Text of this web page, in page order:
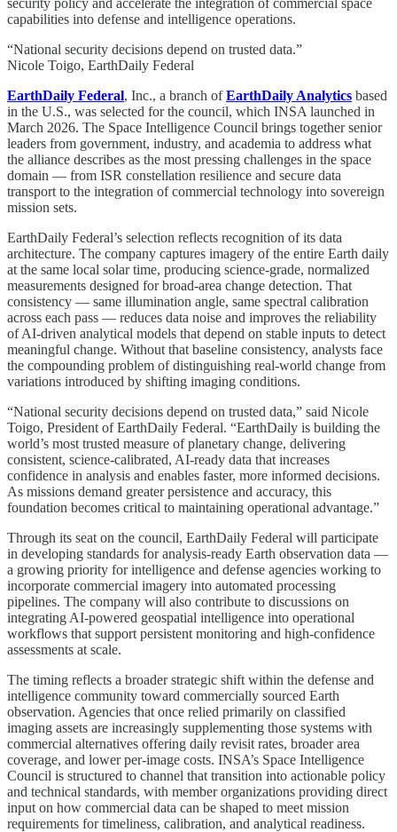
capabilities into defense and intelligence operations.
“National security decisions depend on trusted data.”
Nicole Toigo, EarthDaily Federal
EarthDaily Federal, Inc., a branch ofEarthDaily Analytics based
in the U.S., was selected for the council, which INSA launched in
March 2026. The Space Intelligence Council brings together senior
leaders from government, industry, and academia to address what
the alliance describes as the most pressing challenges in the space
domain — from ISR constellation resilience and secure data
transport to the integration of commercial technology into sovereign
mission sets.
EarthDaily Federal’s selection reflects recognition of its data
architecture. The company captures imagery of the entire Earth daily
at the same local solar time, producing science-grade, normalized
measurements designed for broad-area change detection. That
consistency — same illumination angle, same spectral calibration
across each pass — reduces data noise and improves the reliability
of AI-driven analytical models that depend on stable inputs to detect
meaningful change. Without that baseline consistency, analysts face
the compounding problem of distinguishing real-world change from
variations introduced by shifting imaging conditions.
“National security decisions depend on trusted data,” said Nicole
Toigo, President of EarthDaily Federal. “EarthDaily is building the
world’s most trusted measure of planetary change, delivering
consistent, science-calibrated, AI-ready data that increases
confidence in analysis and enables faster, more informed decisions.
As missions demand greater persistence and accuracy, this
foundation becomes critical to maintaining operational advantage.”
Through its seat on the council, EarthDaily Federal will participate
in developing standards for analysis-ready Earth observation data —
a growing priority for intelligence and defense agencies working to
incorporate commercial imagery into automated processing
pipelines. The company will also contribute to discussions on
integrating AI-powered geospatial intelligence into operational
workflows that support persistent monitoring and high-confidence
assessments at scale.
The timing reflects a broader strategic shift within the defense and
intelligence community toward commercially sourced Earth
observation. Agencies that once relied primarily on classified
imaging assets are increasingly supplementing those systems with
commercial alternatives offering daily revisit rates, broader area
coverage, and lower per-image costs. INSA’s Space Intelligence
Council is structured to channel that transition into actionable policy
and technical standards, with member organizations providing direct
input on how commercial data can be shaped to meet mission
requirements for timeliness, calibration, and analytical readiness.